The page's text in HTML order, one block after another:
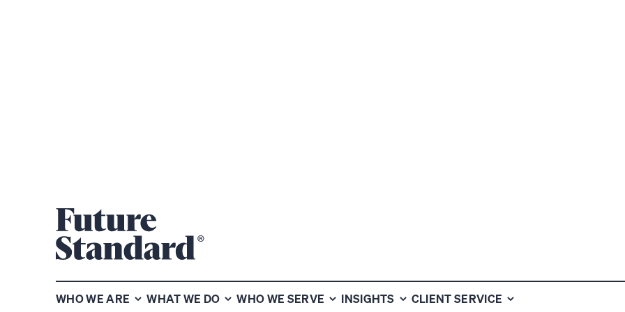
WHO WE ARE WHAT WE DO WHO WE SERVE INSIGHTS CLIENT SERVICE
WE ARE DRIVEN TO
UNCOVER WHAT OTHERS